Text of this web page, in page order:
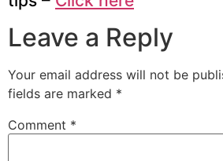
Leave a Reply
Your email address will not be
fields are marked *
Comment *